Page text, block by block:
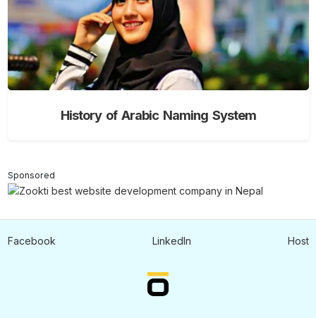
History of Arabic Naming System
Sponsored
Facebook LinkedIn Host